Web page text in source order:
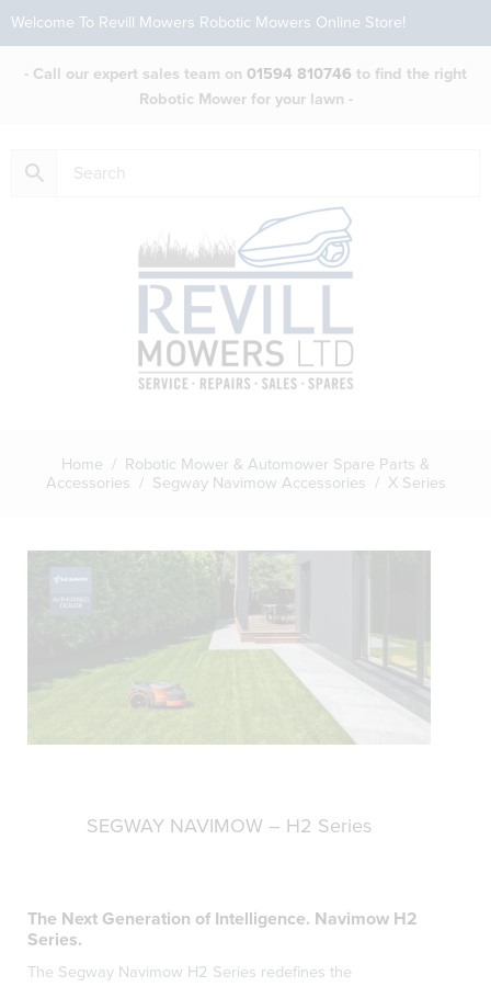
Welcome To Revill Mowers Robotic Mowers Online Store!
- Call our expert sales team on 01594 810746 to find the right
Robotic Mower for your lawn -
Home / Robotic Mower & Automower Spare Parts &
Accessories / Segway Navimow Accessories / X Series
SEGWAY NAVIMOW – H2 Series
The Next Generation of Intelligence. Navimow H2
Series.
The Segway Navimow H2 Series redefines the